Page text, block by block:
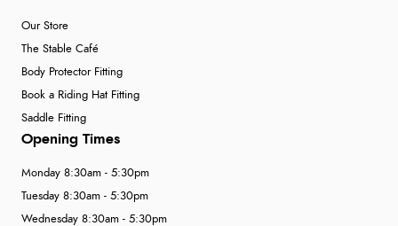
Our Store
The Stable Café
Body Protector Fitting
Book a Riding Hat Fitting
Saddle Fitting
Opening Times
Monday 8:30am - 5:30pm
Tuesday 8:30am - 5:30pm
Wednesday 8:30am - 5:30pm